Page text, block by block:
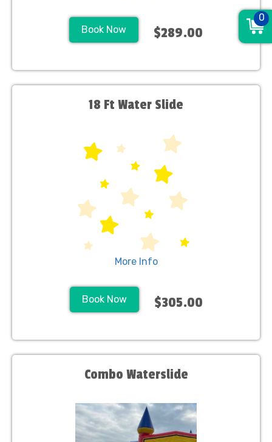
Book Now $289.00
18 Ft Water Slide
More Info
Book Now $305.00
Combo Waterslide
0